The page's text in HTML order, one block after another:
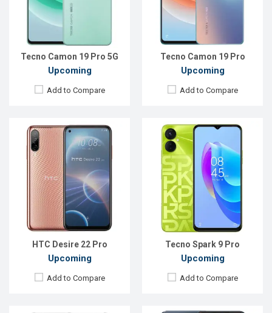
Tecno Camon 19 Pro 5G
Upcoming
Add to Compare
Tecno Camon 19 Pro
Upcoming
Add to Compare
HTC Desire 22 Pro
Upcoming
Add to Compare
Front Camera:
32 MP
RAM: 8GB
128GB
Battery:
View Details →
Tecno Spark 9 Pro
Upcoming
Add to Compare
Front Camera:
4GB
Battery:Li-Po 5000 mAh
View Details →
Released:Exp. 15 Jul 2022
Android 12
Display:6.8'' 1080 x 2400p
Rear Camera:64+8+2 MP
Front Camera: 8 MP
RAM:8GB
ROM:128GB
Battery:Li-Po 4500 mAh
View Details →
Released: Exp. 25 Jul 2022
Android 12
Display: 6.51'' 720 x 1600p
Rear Camera:
50+2 MP
Front Camera:
8 MP
RAM:6GB
128GB
Battery:Li-Po 5000 mAh
View Details →